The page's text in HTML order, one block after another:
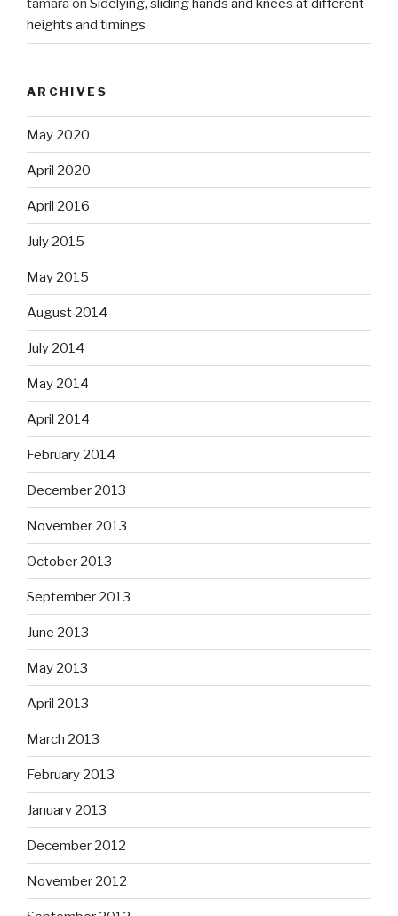
tamara on Sidelying, sliding hands and knees at different
heights and timings
ARCHIVES
May 2020
April 2020
April 2016
July 2015
May 2015
August 2014
July 2014
May 2014
April 2014
February 2014
December 2013
November 2013
October 2013
September 2013
June 2013
May 2013
April 2013
March 2013
February 2013
January 2013
December 2012
November 2012